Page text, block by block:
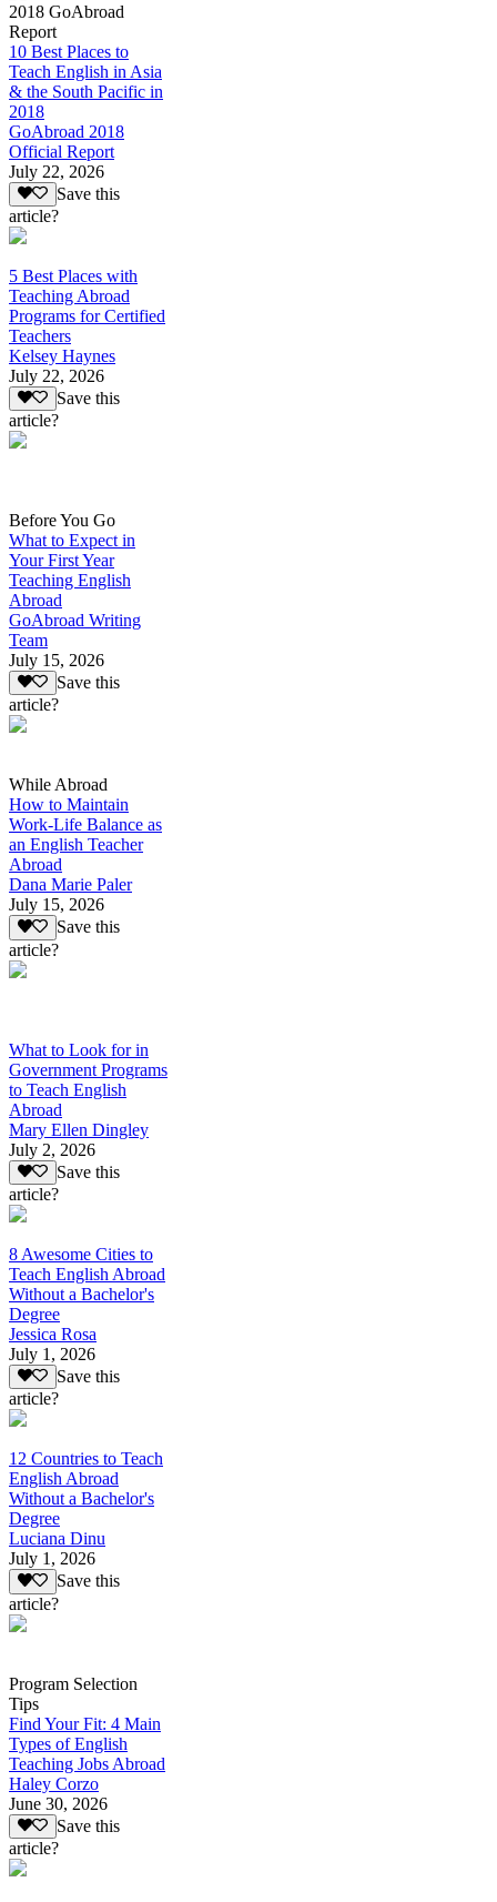
2018 GoAbroad
Report
10 Best Places to
Teach English in Asia
& the South Pacific in
2018
GoAbroad 2018
Official Report
July 22, 2026
Save this
article?
5 Best Places with
Teaching Abroad
Programs for Certified
Teachers
Kelsey Haynes
July 22, 2026
Save this
article?
Before You Go
What to Expect in
Your First Year
Teaching English
Abroad
GoAbroad Writing
Team
July 15, 2026
Save this
article?
While Abroad
How to Maintain
Work-Life Balance as
an English Teacher
Abroad
Dana Marie Paler
July 15, 2026
Save this
article?
What to Look for in
Government Programs
to Teach English
Abroad
Mary Ellen Dingley
July 2, 2026
Save this
article?
8 Awesome Cities to
Teach English Abroad
Without a Bachelor's
Degree
Jessica Rosa
July 1, 2026
Save this
article?
12 Countries to Teach
English Abroad
Without a Bachelor's
Degree
Luciana Dinu
July 1, 2026
Save this
article?
Program Selection
Tips
Find Your Fit: 4 Main
Types of English
Teaching Jobs Abroad
Haley Corzo
June 30, 2026
Save this
article?